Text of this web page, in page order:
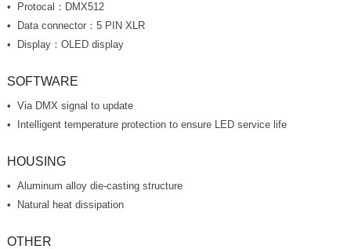
Protocal：DMX512
Data connector：5 PIN XLR
Display：OLED display
SOFTWARE
Via DMX signal to update
Intelligent temperature protection to ensure LED service life
HOUSING
Aluminum alloy die-casting structure
Natural heat dissipation
OTHER